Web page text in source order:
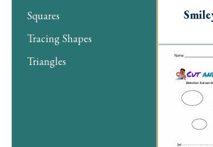
Squares
Tracing Shapes
Triangles